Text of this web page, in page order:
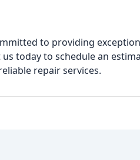
to providing
today to schedule an
repair services.